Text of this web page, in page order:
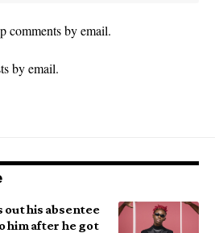
comments by email.
by email.
out his absentee
him after he got